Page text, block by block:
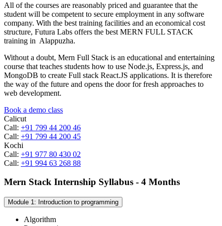
All of the courses are reasonably priced and guarantee that the
student will be competent to secure employment in any software
company. With the best training facilities and an economical cost
structure, Futura Labs offers the best MERN FULL STACK
training in Alappuzha.
Without a doubt, Mern Full Stack is an educational and entertaining
course that teaches students how to use Node.js, Express.js, and
MongoDB to create Full stack React.JS applications. It is therefore
the way of the future and opens the door for fresh approaches to
web development.
Book a demo class
Calicut
Call: +91 799 44 200 46
Call: +91 799 44 200 45
Kochi
Call: +91 977 80 430 02
Call: +91 994 63 268 88
Mern Stack Internship Syllabus - 4 Months
Module 1: Introduction to programming
Algorithm